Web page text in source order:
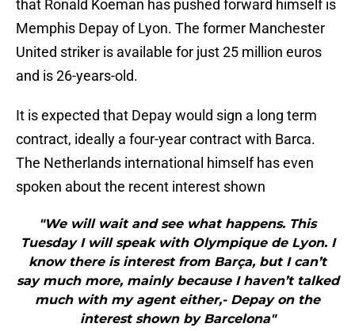
that Ronald Koeman has pushed forward himself is
Memphis Depay of Lyon. The former Manchester
United striker is available for just 25 million euros
and is 26-years-old.
It is expected that Depay would sign a long term
contract, ideally a four-year contract with Barca.
The Netherlands international himself has even
spoken about the recent interest shown
"We will wait and see what happens. This
Tuesday I will speak with Olympique de Lyon. I
know there is interest from Barça, but I can’t
say much more, mainly because I haven’t talked
much with my agent either,- Depay on the
interest shown by Barcelona"